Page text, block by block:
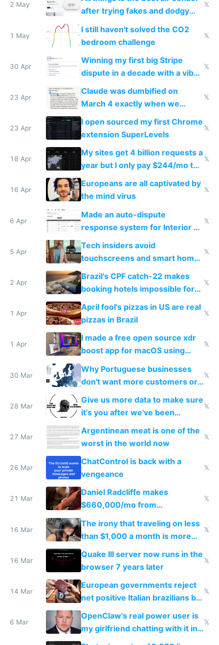
2 May
after trying fakes and dodgy
ones
𝕏
1 May
I still haven't solved the CO2
bedroom challenge
𝕏
30 Apr
Winning my first big Stripe
dispute in a decade with a vibe
𝕏
23 Apr
Claude was dumbified on
March 4 exactly when we
noticed
𝕏
23 Apr
I open sourced my first Chrome
extension SuperLevels
𝕏
18 Apr
My sites get 4 billion requests a
year but I only pay $244/mo to
host them on my own VPS
𝕏
16 Apr
Europeans are all captivated by
the mind virus
𝕏
6 Apr
Made an auto-dispute
response system for Interior AI
to see how easy it'd be
𝕏
5 Apr
Tech insiders avoid
touchscreens and smart homes
because they know the
downsides
𝕏
2 Apr
Brazil's CPF catch-22 makes
booking hotels impossible for
tourists
𝕏
1 Apr
April fool's pizzas in US are real
pizzas in Brazil
𝕏
1 Apr
I made a free open source xdr
boost app for macOS using
claude code in 5 minutes
𝕏
30 Mar
Why Portuguese businesses
don't want more customers or
to grow
𝕏
28 Mar
Give us more data to make sure
it's you after we've been
breached
𝕏
27 Mar
Argentinean meat is one of the
worst in the world now
𝕏
26 Mar
ChatControl is back with a
vengeance
𝕏
21 Mar
Daniel Radcliffe makes
$660,000/mo from
investments in perfect fire
story
𝕏
16 Mar
The irony that traveling on less
than $1,000 a month is more
fun than luxury travel
𝕏
16 Mar
Quake III server now runs in the
browser 7 years later
𝕏
14 Mar
European governments reject
net positive Italian brazilians but
welcome culture destroying
immigrants
𝕏
6 Mar
OpenClaw's real power user is
my girlfriend chatting with it in
Telegram
𝕏